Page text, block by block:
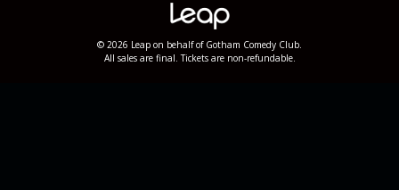
© 2026 Leap on behalf of Gotham Comedy Club.
All sales are final. Tickets are non-refundable.